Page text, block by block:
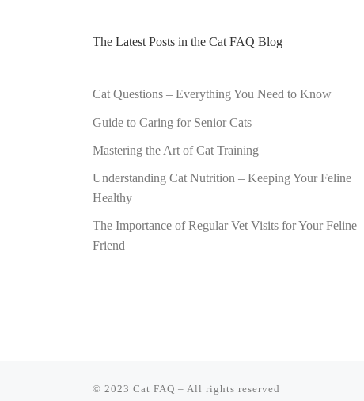
The Latest Posts in the Cat FAQ Blog
Cat Questions – Everything You Need to Know
Guide to Caring for Senior Cats
Mastering the Art of Cat Training
Understanding Cat Nutrition – Keeping Your Feline
Healthy
The Importance of Regular Vet Visits for Your Feline
Friend
© 2023 Cat FAQ – All rights reserved